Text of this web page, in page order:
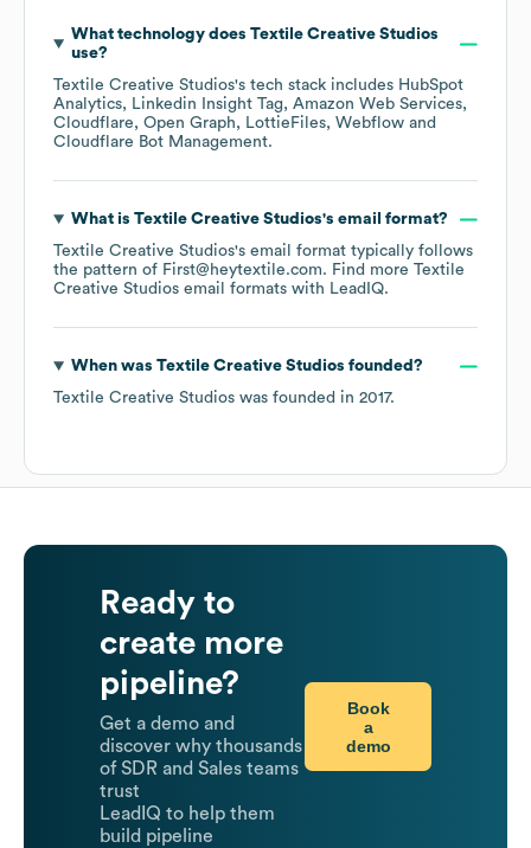
What technology does Textile Creative Studios
use?
Textile Creative Studios's tech stack includes HubSpot
Analytics
Linkedin Insight Tag
Amazon Web Services
Cloudflare
Open Graph LottieFiles Webflow
Cloudflare Bot Management.
What is Textile Creative Studios's email format?
Textile Creative Studios's email format typically follows
the pattern of First@heytextile.com. Find more Textile
Creative Studios email formats with LeadIQ.
When was Textile Creative Studios founded?
Textile Creative Studios was founded in 2017.
Ready to
create more
pipeline?
Get a demo and
discover why thousands
of SDR and Sales teams
trust
LeadIQ to help them
build pipeline
Book
a
demo